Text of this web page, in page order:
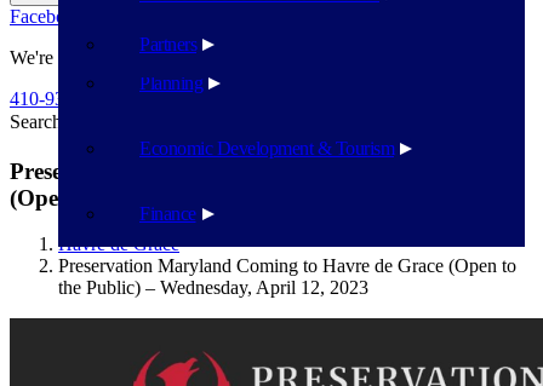
Planning
Economic Development & Tourism
Finance
Partners
Facebook
We're Here To Help
410-939-1800
Search
Preservation Maryland Coming to Havre de Grace
(Open to the Public) – Wednesday, April 12, 2023
Havre de Grace
Preservation Maryland Coming to Havre de Grace (Open to
the Public) – Wednesday, April 12, 2023